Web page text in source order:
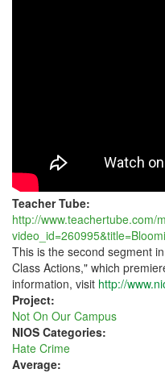
Teacher Tube:
http://www.teachertube.com/
This is the second segment
Class Actions," which
information, visit http://
Project:
Not On Our Campus
NIOS Categories:
Hate Crime
Average: